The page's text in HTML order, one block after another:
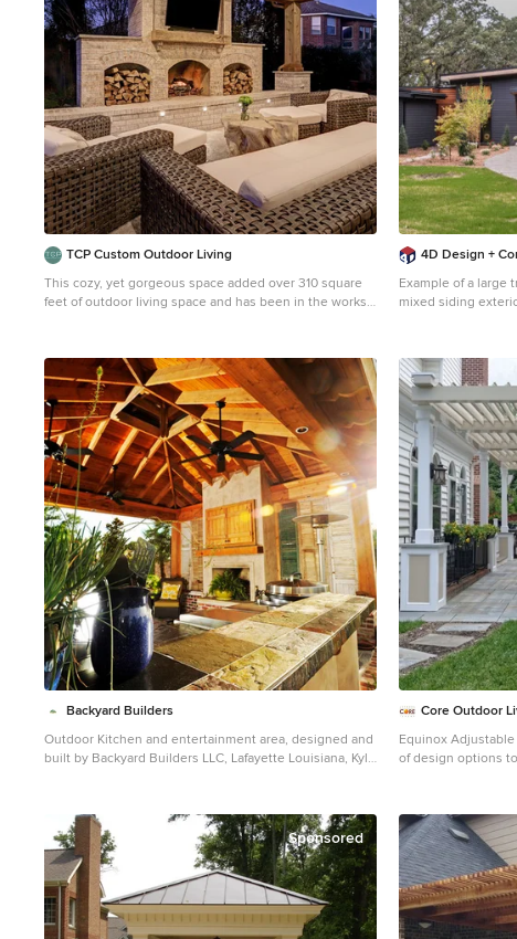
TCP Custom Outdoor Living
This cozy, yet gorgeous space added over 310 square
feet of outdoor living space and has been in the works
and needed. They desired a larger space to be able to
entertain outdoors in style. With the additional square
footage came more concrete and a patio cover to match
the original roof line of the home. Brick to match the
home was used on the new columns with cedar
wrapped posts and the large custom wood burning
fireplace that was built. The fireplace has built-in wood
holders and a reclaimed beam as the mantle. Low
voltage lighting was installed to accent the large hearth
that also serves as a seat wall. A privacy wall of stained
shiplap was installed behind the grill – an EVO 30”
ceramic top griddle. The counter is a wood to accent
the other aspects of the project. The ceiling is pre-
stained tongue and groove with cedar beams. The
flooring is a stained stamped concrete without a
pattern. The homeowner now has a great space to
entertain – they had custom tables made to fit in the
space. TK Images
4D Design +
Example of a large
mixed siding
Backyard Builders
Outdoor Kitchen and entertainment area, designed and
built by Backyard Builders LLC, Lafayette Louisiana, Kyle
New Orleans with a roof extension
Core Outdoor
Equinox
of design options
Sponsored